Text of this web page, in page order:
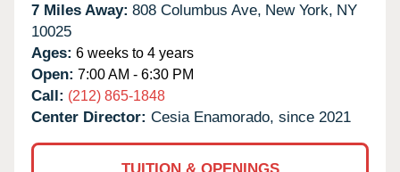
7 Miles Away: 808 Columbus Ave, New York, NY
10025
Ages: 6 weeks to 4 years
Open: 7:00 AM - 6:30 PM
Call: (212) 865-1848
Center Director: Cesia Enamorado, since 2021